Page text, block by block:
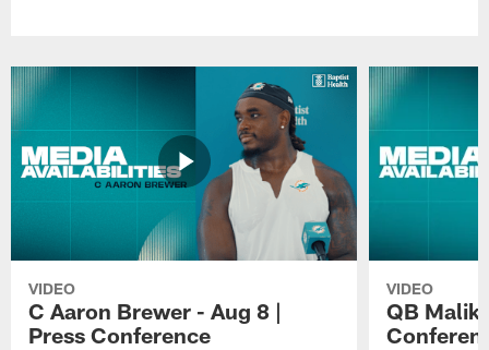
VIDEO
C Aaron Brewer - Aug 8 |
Press Conference
VIDEO
QB Malik